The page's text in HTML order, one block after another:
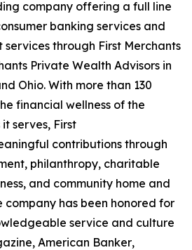
company offering a full line
banking services and
through First Merchants
Private Wealth Advisors in
Ohio. With more than 130
financial wellness of the
serves, First
contributions through
philanthropy, charitable
and community home and
company has been honored for
service and culture
American Banker,